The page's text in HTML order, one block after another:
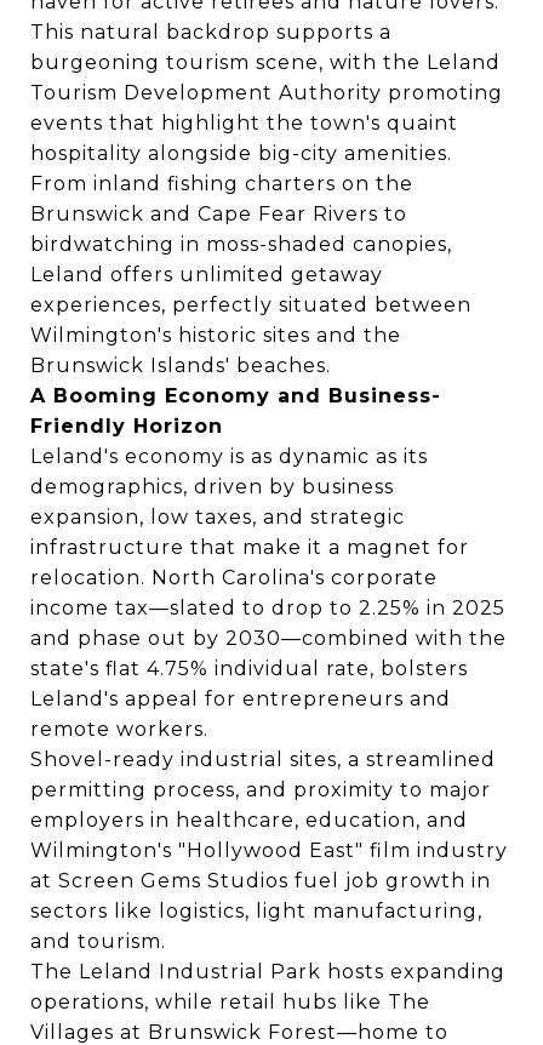
This natural backdrop supports a
burgeoning tourism scene, with the Leland
Tourism Development Authority promoting
events that highlight the town's quaint
hospitality alongside big-city amenities.
From inland fishing charters on the
Brunswick and Cape Fear Rivers to
birdwatching in moss-shaded canopies,
Leland offers unlimited getaway
experiences, perfectly situated between
Wilmington's historic sites and the
Brunswick Islands' beaches.
A Booming Economy and Business-
Friendly Horizon
Leland's economy is as dynamic as its
demographics, driven by business
expansion, low taxes, and strategic
infrastructure that make it a magnet for
relocation. North Carolina's corporate
income tax—slated to drop to 2.25% in 2025
and phase out by 2030—combined with the
state's flat 4.75% individual rate, bolsters
Leland's appeal for entrepreneurs and
remote workers.
Shovel-ready industrial sites, a streamlined
permitting process, and proximity to major
employers in healthcare, education, and
Wilmington's "Hollywood East" film industry
at Screen Gems Studios fuel job growth in
sectors like logistics, light manufacturing,
and tourism.
The Leland Industrial Park hosts expanding
operations, while retail hubs like The
Villages at Brunswick Forest—home to